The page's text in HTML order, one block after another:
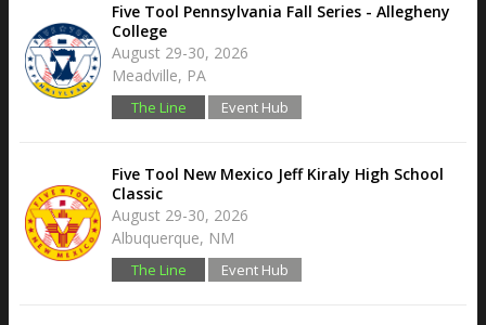
Five Tool Pennsylvania Fall Series - Allegheny
College
August 29-30, 2026
Meadville, PA
The Line Event Hub
Five Tool New Mexico Jeff Kiraly High School
Classic
August 29-30, 2026
Albuquerque, NM
The Line Event Hub